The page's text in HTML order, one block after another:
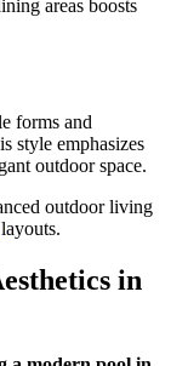
areas boosts
forms and
style emphasizes
outdoor space.
outdoor living
layouts.
in